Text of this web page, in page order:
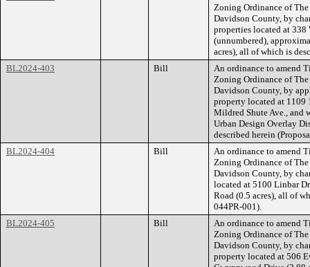
Zoning Ordinance of
Davidson County, by
properties located at
(unnumbered),
acres), all of which is
BL2024-403
Bill
An ordinance to amend
Zoning Ordinance of
Davidson County, by
property located at 1109
Mildred Shute Ave., and
Urban Design Overlay
described herein
BL2024-404
Bill
An ordinance to amend
Zoning Ordinance of
Davidson County, by
located at 5100 Linbar
Road (0.5 acres), all of
044PR-001).
BL2024-405
Bill
An ordinance to amend
Zoning Ordinance of
Davidson County, by
property located at 506